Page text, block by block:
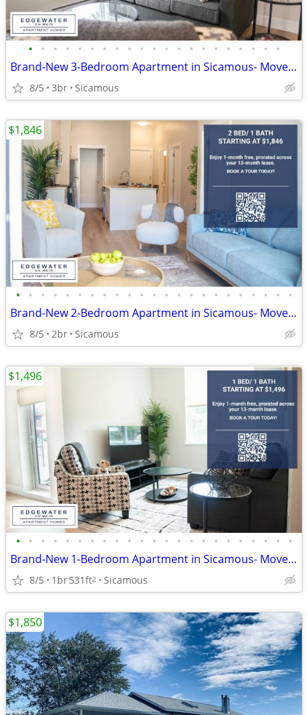
• • • • • • • • • • • • • • • • • • • • •
Brand-New 3-Bedroom Apartment in Sicamous- Move-In Incentives
8/5 3br Sicamous
• • • • • • • • • • • • • • • • • • • • • • •
Brand-New 2-Bedroom Apartment in Sicamous- Move-In Incentives
8/5 2br Sicamous
$1,846
• • • • • • • • • • • • • • • • • • • • • • •
Brand-New 1-Bedroom Apartment in Sicamous- Move-In Incentives
8/5 1br531ft2 Sicamous
$1,496
$1,850